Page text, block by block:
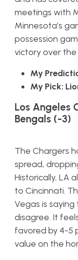
meetings with
Minnesota’s
possession
victory over the
My
My Pick:
Los Angeles
Bengals (-3)
The Chargers
spread,
Historically, LA
to Cincinnati.
Vegas is
disagree. It
favored by 4-5
value on the